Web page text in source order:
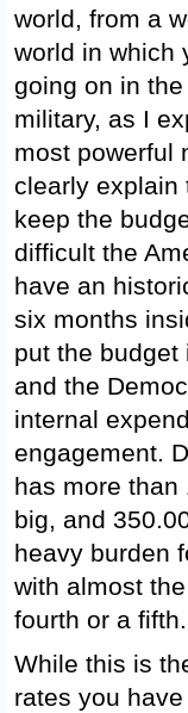
world, from a
world in which
going on in
military, as I
most powerful
clearly explain
keep the
difficult the
have an
six months
put the budget
and the
internal
engagement.
has more
big, and
heavy burden
with almost
fourth or a fifth.
While this is
rates you